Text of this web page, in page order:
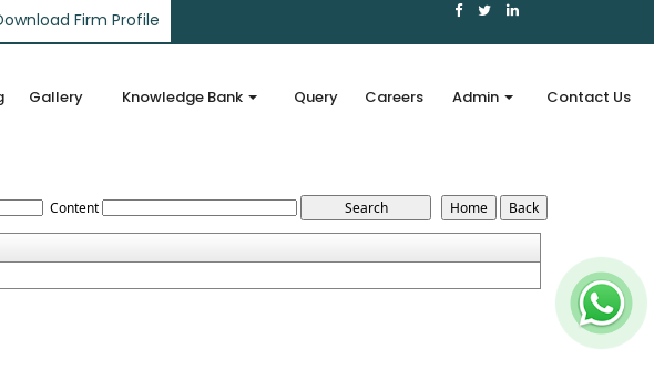
Firm Profile
Gallery Knowledge Bank Query Careers Admin Contact Us
Content